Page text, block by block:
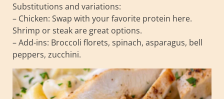
Substitutions and variations:
– Chicken: Swap with your favorite protein here.
Shrimp or steak are great options.
– Add-ins: Broccoli florets, spinach, asparagus, bell
peppers, zucchini.